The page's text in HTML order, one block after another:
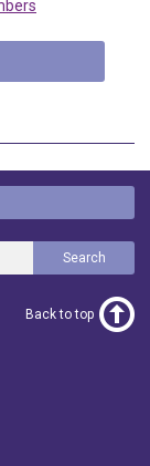
Search
Back to top